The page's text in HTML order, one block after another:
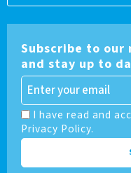
Subscribe to
and stay up to
I have read and
Privacy Policy.